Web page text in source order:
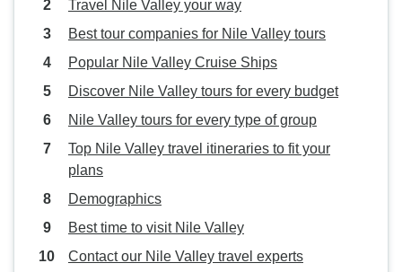
Travel Nile Valley your way
Best tour companies for Nile Valley tours
Popular Nile Valley Cruise Ships
Discover Nile Valley tours for every budget
Nile Valley tours for every type of group
Top Nile Valley travel itineraries to fit your
plans
Demographics
Best time to visit Nile Valley
Contact our Nile Valley travel experts